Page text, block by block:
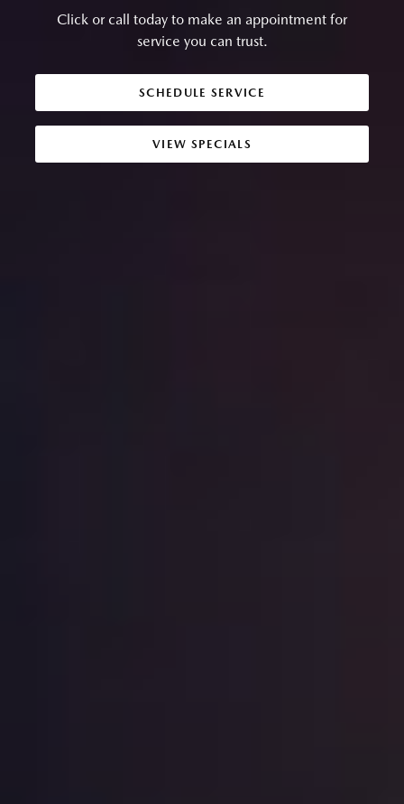
Click or call today to make an appointment for
service you can trust.
SCHEDULE SERVICE
VIEW SPECIALS